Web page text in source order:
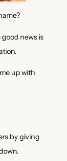
news is
up with
by giving